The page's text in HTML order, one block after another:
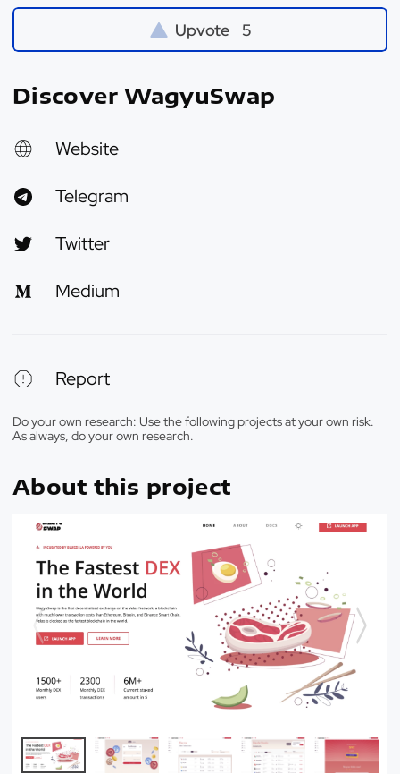
Upvote 5
Discover WagyuSwap
Website
Telegram
Twitter
Medium
Report
Do your own research: Use the following projects at your own risk.
As always, do your own research.
About this project